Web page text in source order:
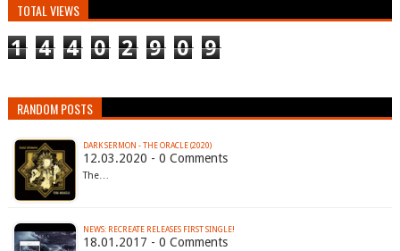
TOTAL VIEWS
1 4 4 0 2 9 0 9
RANDOM POSTS
DARK SERMON - THE ORACLE (2020)
12.03.2020 - 0 Comments
The…
NEWS: RECREATE RELEASES FIRST SINGLE!
18.01.2017 - 0 Comments